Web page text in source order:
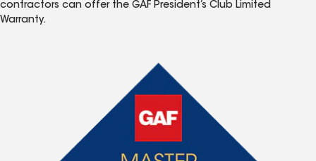
contractors can offer the GAF President’s Club Limited
Warranty.